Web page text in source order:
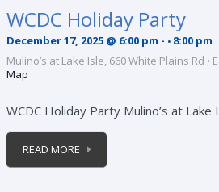
WCDC Holiday Party
December 17, 2025 @ 6:00 pm -
8:00 pm
Mulino’s at Lake Isle, 660 White Plains Rd
Map
WCDC Holiday Party Mulino’s at
READ MORE